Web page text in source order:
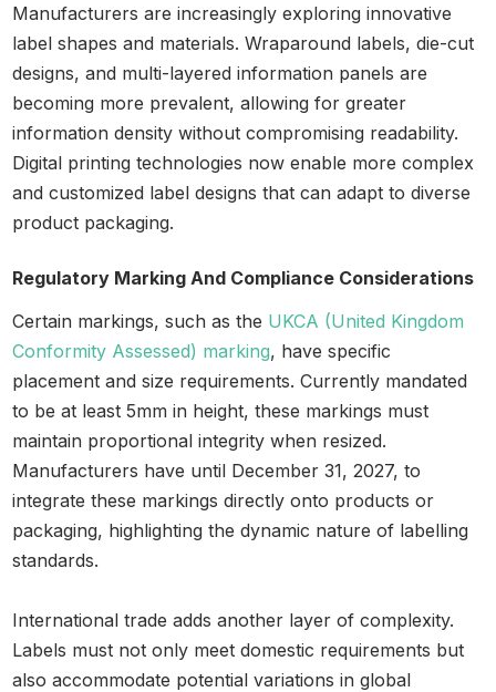
Manufacturers are increasingly exploring innovative
label shapes and materials. Wraparound labels, die-cut
designs, and multi-layered information panels are
becoming more prevalent, allowing for greater
information density without compromising readability.
Digital printing technologies now enable more complex
and customized label designs that can adapt to diverse
product packaging.
Regulatory Marking And Compliance Considerations
Certain markings, such as the UKCA (United Kingdom
Conformity Assessed) marking, have specific
placement and size requirements. Currently mandated
to be at least 5mm in height, these markings must
maintain proportional integrity when resized.
Manufacturers have until December 31, 2027, to
integrate these markings directly onto products or
packaging, highlighting the dynamic nature of labelling
standards.
International trade adds another layer of complexity.
Labels must not only meet domestic requirements but
also accommodate potential variations in global